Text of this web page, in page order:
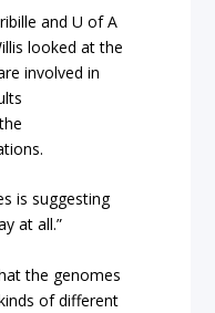
and U of A
looked at the
involved in
is suggesting
at all.”
the genomes
of different